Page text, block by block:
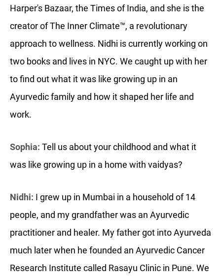
Harper's Bazaar, the Times of India, and she is the
creator of The Inner Climate™, a revolutionary
approach to wellness. Nidhi is currently working on
two books and lives in NYC. We caught up with her
to find out what it was like growing up in an
Ayurvedic family and how it shaped her life and
work.
Sophia: Tell us about your childhood and what it
was like growing up in a home with vaidyas?
Nidhi: I grew up in Mumbai in a household of 14
people, and my grandfather was an Ayurvedic
practitioner and healer. My father got into Ayurveda
much later when he founded an Ayurvedic Cancer
Research Institute called Rasayu Clinic in Pune. We